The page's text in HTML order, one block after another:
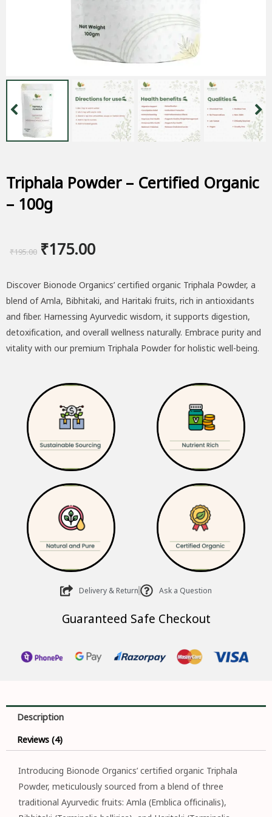
Triphala Powder – Certified Organic
– 100g
₹195.00 Original
was:
₹195.00.
₹175.00Current
is:
₹175.00.
Discover Bionode Organics’ certified organic Triphala Powder, a
blend of Amla, Bibhitaki, and Haritaki fruits, rich in antioxidants
and fiber. Harnessing Ayurvedic wisdom, it supports digestion,
detoxification, and overall wellness naturally. Embrace purity and
vitality with our premium Triphala Powder for holistic well-being.
Delivery & Return Ask a Question
Guaranteed Safe Checkout
Description
Reviews (4)
Introducing Bionode Organics’ certified organic Triphala
Powder, meticulously sourced from a blend of three
traditional Ayurvedic fruits: Amla (Emblica officinalis),